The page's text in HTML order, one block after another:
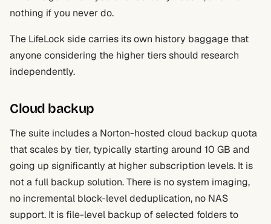
nothing if you never do.
The LifeLock side carries its own history baggage that
anyone considering the higher tiers should research
independently.
Cloud backup
The suite includes a Norton-hosted cloud backup quota
that scales by tier, typically starting around 10 GB and
going up significantly at higher subscription levels. It is
not a full backup solution. There is no system imaging,
no incremental block-level deduplication, no NAS
support. It is file-level backup of selected folders to